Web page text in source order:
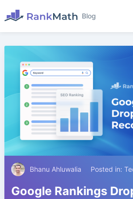
Blog
Bhanu Ahluwalia Posted in:
Google Rankings